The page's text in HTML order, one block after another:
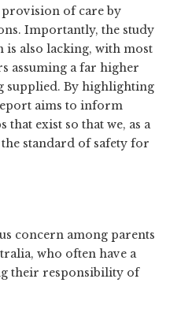
provision of care by
Importantly, the study
is also lacking, with most
assuming a far higher
supplied. By highlighting
aims to inform
that exist so that we, as a
standard of safety for
concern among parents
who often have a
their responsibility of